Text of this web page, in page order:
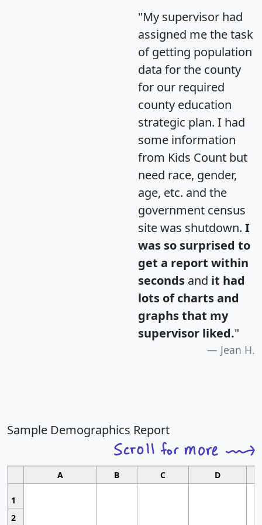
"My supervisor had
assigned me the task
of getting population
data for the county
for our required
county education
strategic plan. I had
some information
from Kids Count but
need race, gender,
age, etc. and the
government census
site was shutdown. I
was so surprised to
get a report within
seconds and it had
lots of charts and
graphs that my
supervisor liked."
Jean H.
Sample Demographics Report
A B C D
1
2